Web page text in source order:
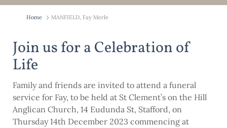
Home MANFIELD, Fay Merle
Join us for a Celebration of
Life
Family and friends are invited to attend a funeral
service for Fay, to be held at St Clement’s on the Hill
Anglican Church, 14 Eudunda St, Stafford, on
Thursday 14th December 2023 commencing at